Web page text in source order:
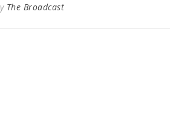
The Broadcast